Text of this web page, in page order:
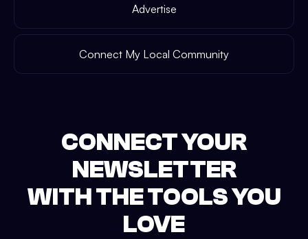
Advertise
Connect My Local Community
CONNECT YOUR
NEWSLETTER
WITH THE TOOLS YOU
LOVE